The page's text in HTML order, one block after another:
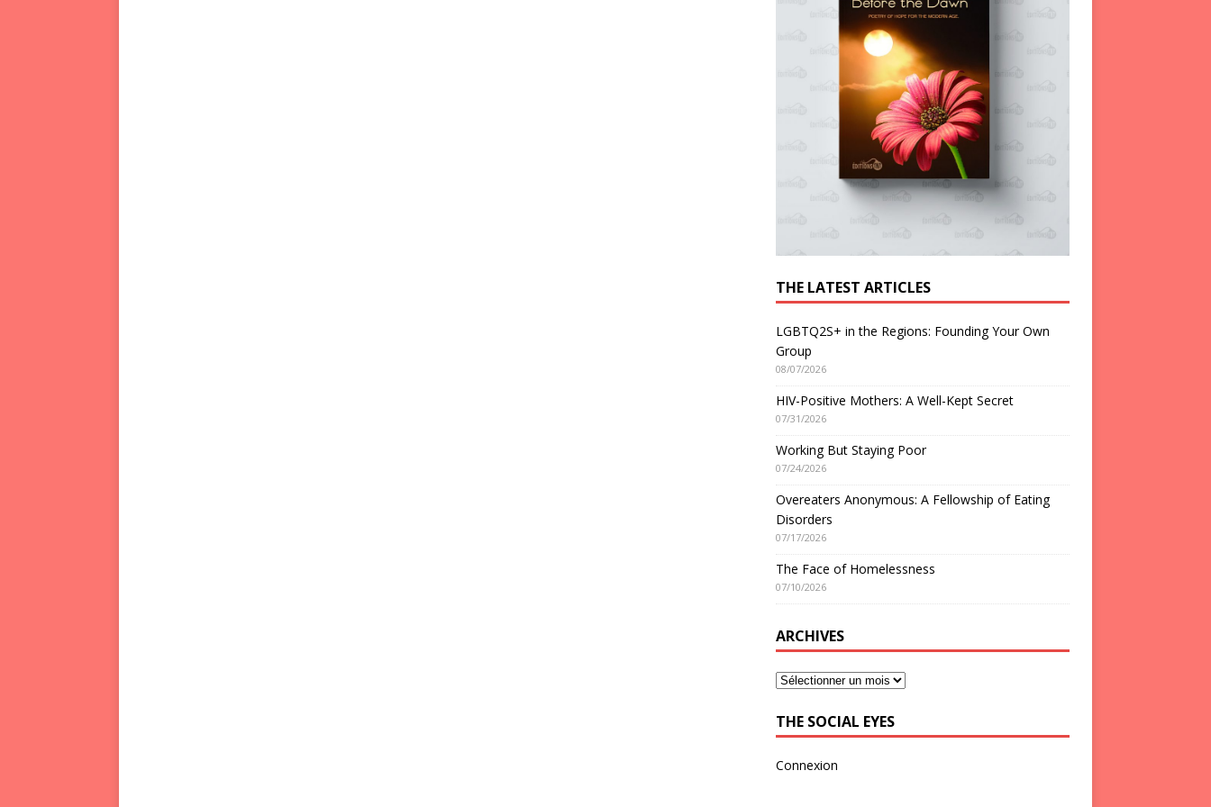
THE LATEST ARTICLES
LGBTQ2S+ in the Regions: Founding Your Own
Group
08/07/2026
HIV-Positive Mothers: A Well-Kept Secret
07/31/2026
Working But Staying Poor
07/24/2026
Overeaters Anonymous: A Fellowship of Eating
Disorders
07/17/2026
The Face of Homelessness
07/10/2026
ARCHIVES
THE SOCIAL EYES
Connexion